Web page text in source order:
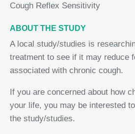
Cough Reflex Sensitivity
ABOUT THE STUDY
A local study/studies is
treatment to see if it may reduce
associated with chronic cough.
If you are concerned about how
your life, you may be interested
the study/studies.